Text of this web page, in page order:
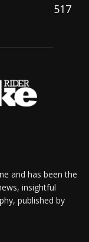
517
and has been the
insightful
published by